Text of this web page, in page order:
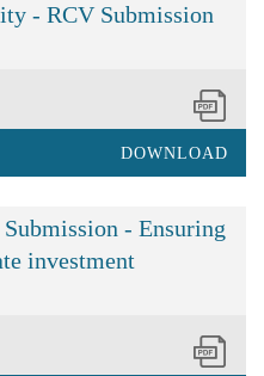
- RCV Submission
DOWNLOAD
- Ensuring
investment